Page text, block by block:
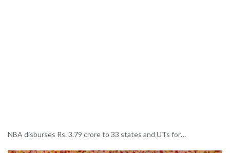
NBA disburses Rs. 3.79 crore to 33 states and UTs for…